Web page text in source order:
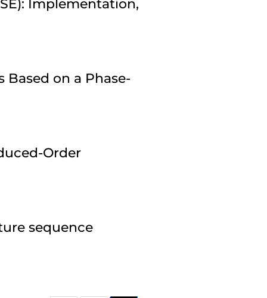
Implementation,
on a Phase-
Order
sequence